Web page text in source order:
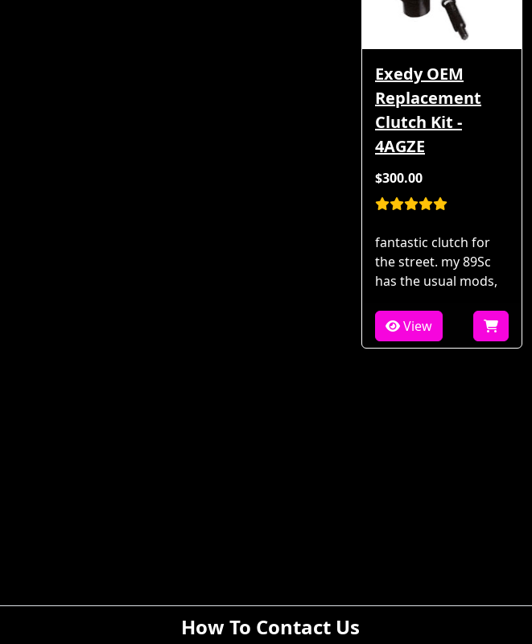
Exedy OEM
Replacement
Clutch Kit -
4AGZE
$300.00
fantastic clutch for
the street. my 89Sc
has the usual mods,
View
How To Contact Us